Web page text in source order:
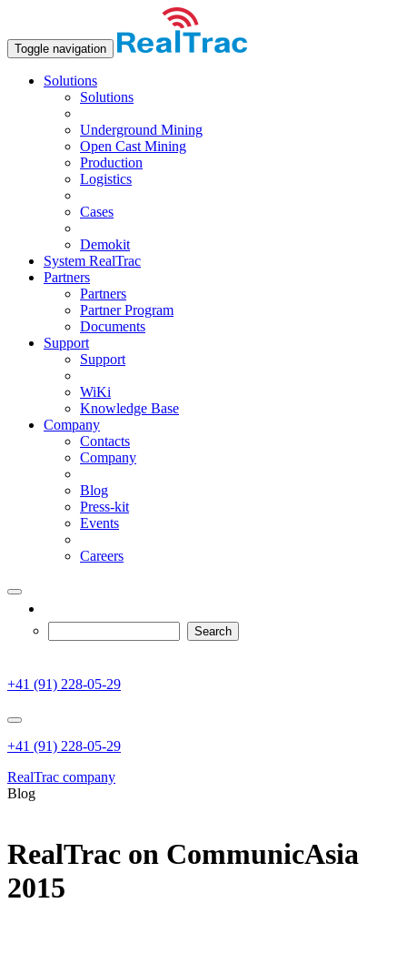
Toggle navigation
Solutions
Solutions
Underground Mining
Open Сast Mining
Production
Logistics
Cases
Demokit
System RealTrac
Partners
Partners
Partner Program
Documents
Support
Support
WiKi
Knowledge Base
Company
Contacts
Company
Blog
Press-kit
Events
Careers
+41 (91) 228-05-29
+41 (91) 228-05-29
RealTrac company
Blog
RealTrac on CommunicAsia
2015